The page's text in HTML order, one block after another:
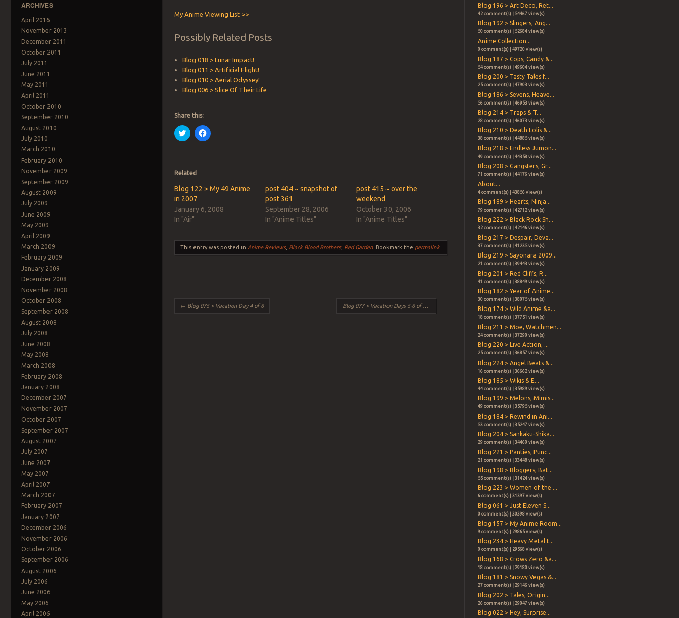
ARCHIVES
April 2016
November 2013
December 2011
October 2011
July 2011
June 2011
May 2011
April 2011
October 2010
September 2010
August 2010
July 2010
March 2010
February 2010
November 2009
September 2009
August 2009
July 2009
June 2009
May 2009
April 2009
March 2009
February 2009
January 2009
December 2008
November 2008
October 2008
September 2008
August 2008
July 2008
June 2008
May 2008
March 2008
February 2008
January 2008
December 2007
November 2007
October 2007
September 2007
August 2007
July 2007
June 2007
May 2007
April 2007
March 2007
February 2007
January 2007
December 2006
November 2006
October 2006
September 2006
August 2006
July 2006
June 2006
May 2006
April 2006
My Anime Viewing List >>
Possibly Related Posts
Blog 018 > Lunar Impact!
Blog 011 > Artificial Flight!
Blog 010 > Aerial Odyssey!
Blog 006 > Slice Of Their Life
Share this:
Click
to
in
new
window)
Click
to
window)
Related
Blog 122 > My 49 Anime
in 2007
January 6, 2008
In "Air"
post 404 ~ snapshot of
post 361
September 28, 2006
In "Anime Titles"
post 415 ~ over the
weekend
October 30, 2006
In "Anime Titles"
This entry was posted in Anime Reviews, Black Blood Brothers, Red Garden. Bookmark the permalink.
Post navigation
← Blog 075 > Vacation Day 4 of 6
Blog 196 > Art Deco, Ret...
42 comment(s) | 54467 view(s)
Blog 192 > Slingers, Ang...
50 comment(s) | 52684 view(s)
Anime Collection...
0 comment(s) | 49720 view(s)
Blog 187 > Cops, Candy &...
54 comment(s) | 49604 view(s)
Blog 200 > Tasty Tales f...
25 comment(s) | 47903 view(s)
Blog 186 > Sevens, Heave...
56 comment(s) | 46953 view(s)
Blog 214 > Traps & T...
28 comment(s) | 46073 view(s)
Blog 210 > Death Lolis &...
38 comment(s) | 44885 view(s)
Blog 218 > Endless Jumon...
49 comment(s) | 44358 view(s)
Blog 208 > Gangsters, Gr...
71 comment(s) | 44176 view(s)
About...
4 comment(s) | 43856 view(s)
Blog 189 > Hearts, Ninja...
79 comment(s) | 42712 view(s)
Blog 222 > Black Rock Sh...
32 comment(s) | 42146 view(s)
Blog 217 > Despair, Deva...
37 comment(s) | 41235 view(s)
Blog 219 > Sayonara 2009...
21 comment(s) | 39443 view(s)
Blog 201 > Red Cliffs, R...
41 comment(s) | 38849 view(s)
Blog 182 > Year of Anime...
30 comment(s) | 38075 view(s)
Blog 174 > Wild Anime &a...
18 comment(s) | 37751 view(s)
Blog 211 > Moe, Watchmen...
24 comment(s) | 37290 view(s)
Blog 220 > Live Action, ...
25 comment(s) | 36857 view(s)
Blog 224 > Angel Beats &...
16 comment(s) | 36662 view(s)
Blog 185 > Wikis & E...
44 comment(s) | 35989 view(s)
Blog 199 > Melons, Mimis...
49 comment(s) | 35795 view(s)
Blog 184 > Rewind in Ani...
53 comment(s) | 35247 view(s)
Blog 204 > Sankaku-Shika...
29 comment(s) | 34460 view(s)
Blog 221 > Panties, Punc...
21 comment(s) | 33448 view(s)
Blog 198 > Bloggers, Bat...
55 comment(s) | 31424 view(s)
Blog 223 > Women of the ...
6 comment(s) | 31397 view(s)
Blog 061 > Just Eleven S...
0 comment(s) | 30398 view(s)
Blog 157 > My Anime Room...
9 comment(s) | 29865 view(s)
Blog 234 > Heavy Metal t...
0 comment(s) | 29568 view(s)
Blog 168 > Crows Zero &a...
18 comment(s) | 29180 view(s)
Blog 181 > Snowy Vegas &...
27 comment(s) | 29146 view(s)
Blog 202 > Tales, Origin...
26 comment(s) | 29047 view(s)
Blog 022 > Hey, Surprise...